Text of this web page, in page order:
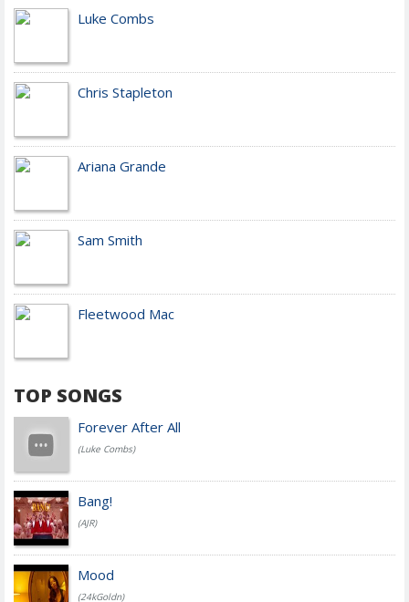
Luke Combs
Chris Stapleton
Ariana Grande
Sam Smith
Fleetwood Mac
TOP SONGS
Forever After All
(Luke Combs)
Bang!
(AJR)
Mood
(24kGoldn)